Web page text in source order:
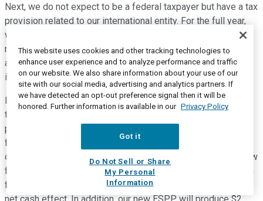
Next, we do not expect to be a federal taxpayer but have a tax
provision related to our international entity. For the full year,
we expect a tax provision of a range of $700,000 to $1.5
million. Note that our share forecast for Q2 and the full year
are diluted, given that we expect to be a non-GAAP net
income profitable company for both periods.
Lastly, while we're not giving guidance to cash flow a few
things to note. Related to our employee stock purchase
program, we've realized an inflow of about $3 million in cash
flow from operations in both Q4 and Q1. As the first program
concludes, there is a change in geography, whereby, cash flow
from operations will decline by $6 million and cash flow from
financing activities will increase by $6 million, resulting in no
This website uses cookies and other tracking technologies to
enhance user experience and to analyze performance and traffic
on our website. We also share information about your use of our
site with our social media, advertising and analytics partners. If
we have detected an opt-out preference signal then it will be
honored. Further information is available in our Privacy Policy
Got it
Do Not Sell or Share
My Personal
Information